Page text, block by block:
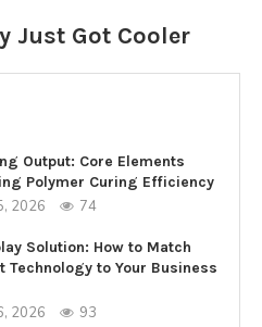
Just Got Cooler
Output: Core Elements
Polymer Curing Efficiency
2026 74
Solution: How to Match
Technology to Your Business
2026 93